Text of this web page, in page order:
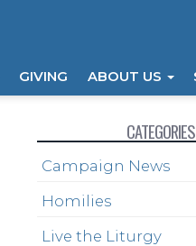
GIVING ABOUT US
CATEGORIES
Campaign News
Homilies
Live the Liturgy